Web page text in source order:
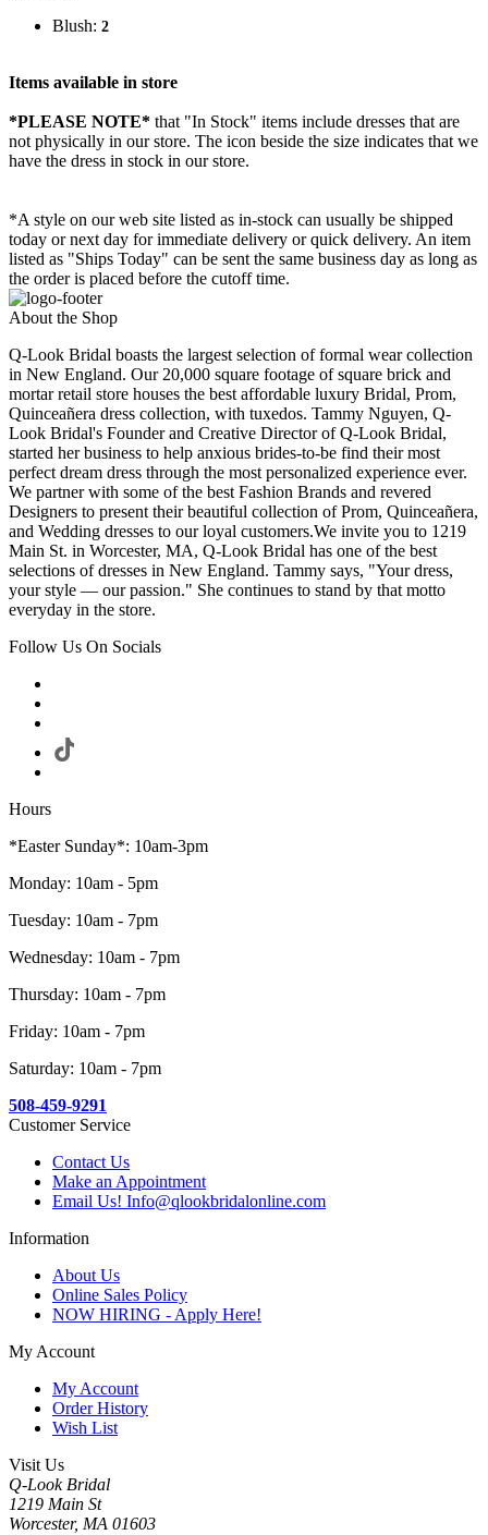
Blush: 2
Items available in store
*PLEASE NOTE* that "In Stock" items include dresses that are
not physically in our store. The icon beside the size indicates that we
have the dress in stock in our store.
*A style on our web site listed as in-stock can usually be shipped
today or next day for immediate delivery or quick delivery. An item
listed as "Ships Today" can be sent the same business day as long as
the order is placed before the cutoff time.
About the Shop
Q-Look Bridal boasts the largest selection of formal wear collection
in New England. Our 20,000 square footage of square brick and
mortar retail store houses the best affordable luxury Bridal, Prom,
Quinceañera dress collection, with tuxedos. Tammy Nguyen, Q-
Look Bridal's Founder and Creative Director of Q-Look Bridal,
started her business to help anxious brides-to-be find their most
perfect dream dress through the most personalized experience ever.
We partner with some of the best Fashion Brands and revered
Designers to present their beautiful collection of Prom, Quinceañera,
and Wedding dresses to our loyal customers.We invite you to 1219
Main St. in Worcester, MA, Q-Look Bridal has one of the best
selections of dresses in New England. Tammy says, "Your dress,
your style — our passion." She continues to stand by that motto
everyday in the store.
Follow Us On Socials
Hours
*Easter Sunday*: 10am-3pm
Monday: 10am - 5pm
Tuesday: 10am - 7pm
Wednesday: 10am - 7pm
Thursday: 10am - 7pm
Friday: 10am - 7pm
Saturday: 10am - 7pm
508-459-9291
Customer Service
Contact Us
Make an Appointment
Email Us! Info@qlookbridalonline.com
Information
About Us
Online Sales Policy
NOW HIRING - Apply Here!
My Account
My Account
Order History
Wish List
Visit Us
Q-Look Bridal
1219 Main St
Worcester, MA 01603